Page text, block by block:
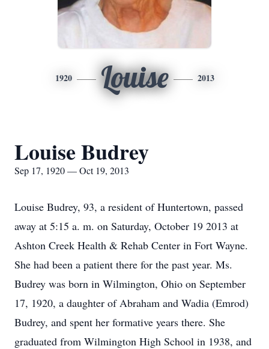
1920 Louise 2013
Louise Budrey
Sep 17, 1920 — Oct 19, 2013
Louise Budrey, 93, a resident of Huntertown, passed
away at 5:15 a. m. on Saturday, October 19 2013 at
Ashton Creek Health & Rehab Center in Fort Wayne.
She had been a patient there for the past year. Ms.
Budrey was born in Wilmington, Ohio on September
17, 1920, a daughter of Abraham and Wadia (Emrod)
Budrey, and spent her formative years there. She
graduated from Wilmington High School in 1938, and